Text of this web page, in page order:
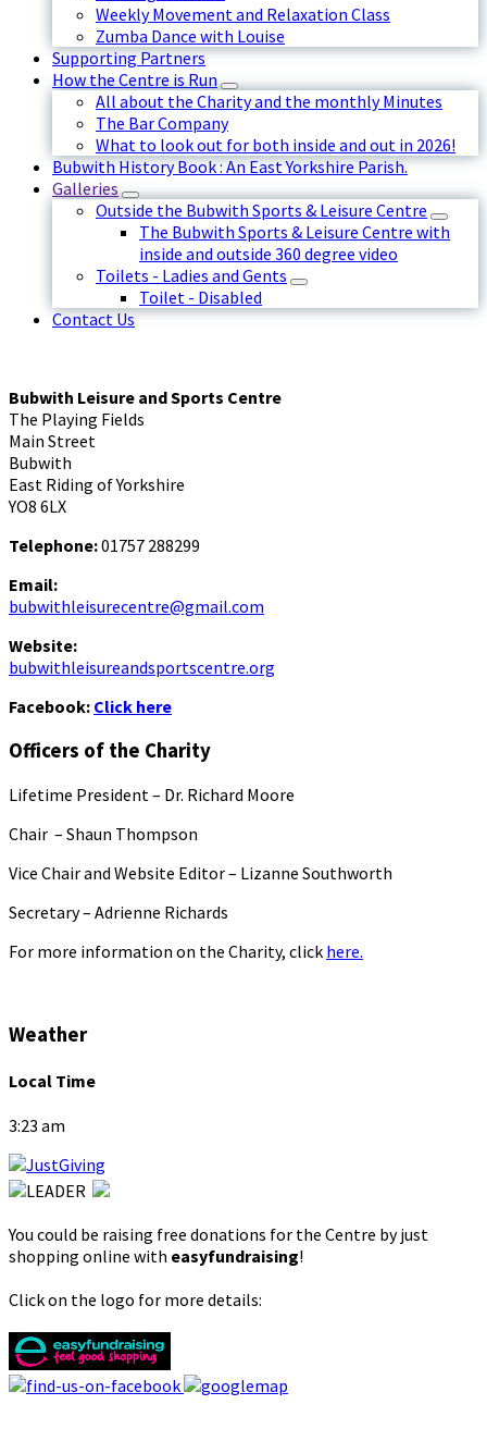
Weekly Movement and Relaxation Class
Zumba Dance with Louise
Supporting Partners
How the Centre is Run
All about the Charity and the monthly Minutes
The Bar Company
What to look out for both inside and out in 2026!
Bubwith History Book : An East Yorkshire Parish.
Galleries
Outside the Bubwith Sports & Leisure Centre
The Bubwith Sports & Leisure Centre with
inside and outside 360 degree video
Toilets - Ladies and Gents
Toilet - Disabled
Contact Us
Bubwith Leisure and Sports Centre
The Playing Fields
Main Street
Bubwith
East Riding of Yorkshire
YO8 6LX
Telephone:01757 288299
Email:
bubwithleisurecentre@gmail.com
Website:
bubwithleisureandsportscentre.org
Facebook: Click here
Officers of the Charity
Lifetime President – Dr. Richard Moore
Chair – Shaun Thompson
Vice Chair and Website Editor – Lizanne Southworth
Secretary – Adrienne Richards
For more information on the Charity, click here.
Weather
Local Time
3:23 am
You could be raising free donations for the Centre by just
shopping online with easyfundraising!
Click on the logo for more details: